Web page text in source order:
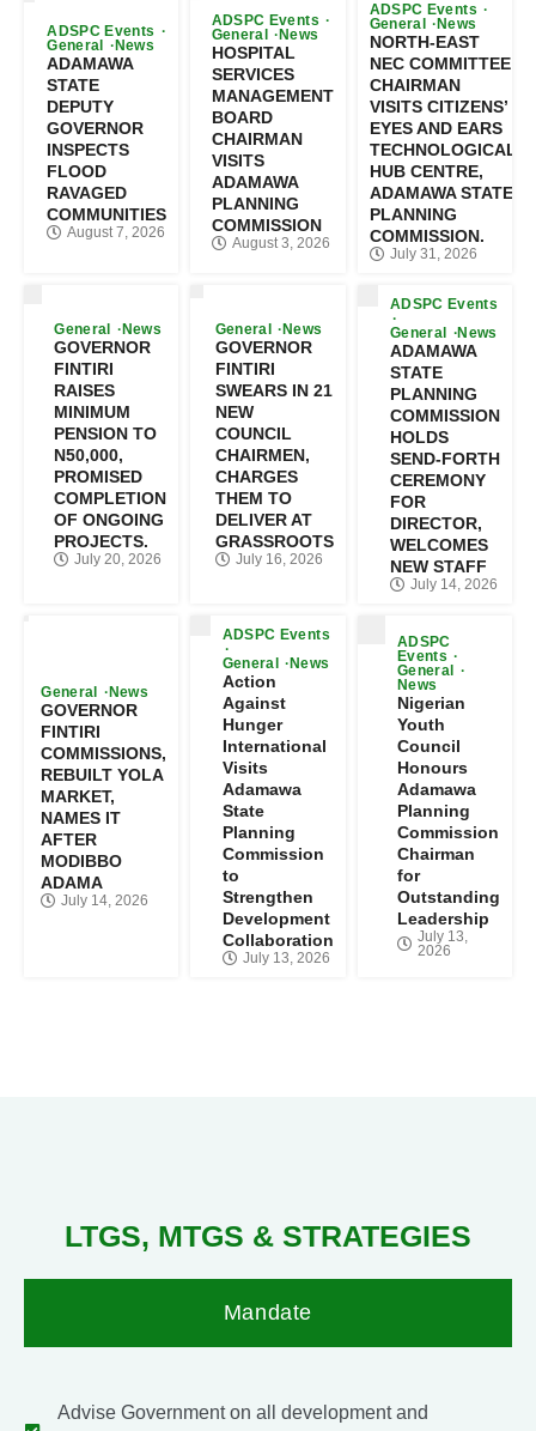
ADSPC Events
General
News
ADAMAWA
STATE
DEPUTY
GOVERNOR
INSPECTS
FLOOD
RAVAGED
COMMUNITIES
August 7, 2026
ADSPC Events
General
News
HOSPITAL
SERVICES
MANAGEMENT
BOARD
CHAIRMAN
VISITS
ADAMAWA
PLANNING
COMMISSION
August 3, 2026
ADSPC Events
General
News
NORTH-EAST
NEC COMMITTEE
CHAIRMAN
VISITS CITIZENS’
EYES AND EARS
TECHNOLOGICAL
HUB CENTRE,
ADAMAWA STATE
PLANNING
COMMISSION.
July 31, 2026
General News
GOVERNOR
FINTIRI
RAISES
MINIMUM
PENSION TO
N50,000,
PROMISED
COMPLETION
OF ONGOING
PROJECTS.
July 20, 2026
General News
GOVERNOR
FINTIRI
SWEARS IN 21
NEW
COUNCIL
CHAIRMEN,
CHARGES
THEM TO
DELIVER AT
GRASSROOTS
July 16, 2026
ADSPC Events
General
News
ADAMAWA
STATE
PLANNING
COMMISSION
HOLDS
SEND-FORTH
CEREMONY
FOR
DIRECTOR,
WELCOMES
NEW STAFF
July 14, 2026
General News
GOVERNOR
FINTIRI
COMMISSIONS,
REBUILT YOLA
MARKET,
NAMES IT
AFTER
MODIBBO
ADAMA
July 14, 2026
ADSPC Events
General
News
Action
Against
Hunger
International
Visits
Adamawa
State
Planning
Commission
to
Strengthen
Development
Collaboration
July 13, 2026
ADSPC
Events
General
News
Nigerian
Youth
Council
Honours
Adamawa
Planning
Commission
Chairman
for
Outstanding
Leadership
July 13,
2026
LTGS, MTGS & STRATEGIES
Mandate
Advise Government on all development and